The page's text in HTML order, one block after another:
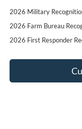
2026 Military
2026 Farm Bureau
2026 First Responder